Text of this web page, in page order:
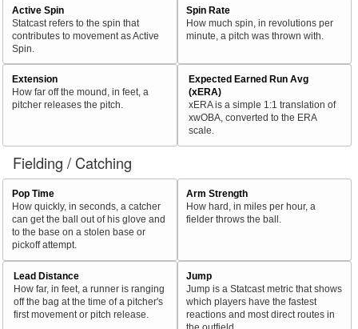
Active Spin
Statcast refers to the spin that
contributes to movement as Active
Spin.
Spin Rate
How much spin, in revolutions per
minute, a pitch was thrown with.
Extension
How far off the mound, in feet, a
pitcher releases the pitch.
Expected Earned Run Avg
(xERA)
xERA is a simple 1:1 translation of
xwOBA, converted to the ERA
scale.
Fielding / Catching
Pop Time
How quickly, in seconds, a catcher
can get the ball out of his glove and
to the base on a stolen base or
pickoff attempt.
Arm Strength
How hard, in miles per hour, a
fielder throws the ball.
Lead Distance
How far, in feet, a runner is ranging
off the bag at the time of a pitcher's
first movement or pitch release.
Jump
Jump is a Statcast metric that shows
which players have the fastest
reactions and most direct routes in